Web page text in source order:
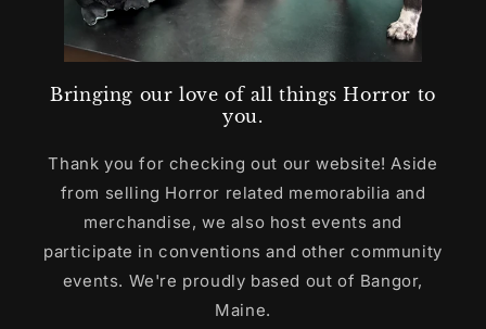
Bringing our love of all things Horror to
you.
Thank you for checking out our website! Aside
from selling Horror related memorabilia and
merchandise, we also host events and
participate in conventions and other community
events. We're proudly based out of Bangor,
Maine.